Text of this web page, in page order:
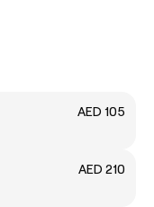
AED 105
AED 210